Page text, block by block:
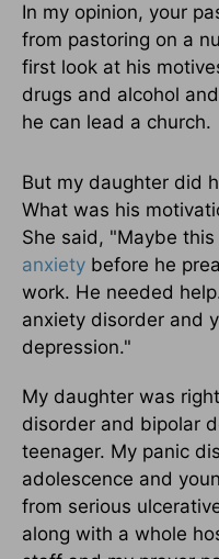
In my opinion, your
from pastoring on a
first look at his
drugs and alcohol
he can lead a church.
But my daughter did
What was his
She said, "Maybe
anxiety before he
work. He needed
anxiety disorder and
depression."
My daughter was
disorder and bipolar
teenager. My panic
adolescence and
from serious
along with a whole